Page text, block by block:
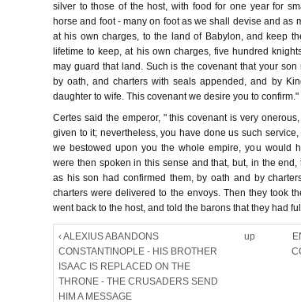
silver to those of the host, with food for one year for
horse and foot - many on foot as we shall devise and as
at his own charges, to the land of Babylon, and keep
lifetime to keep, at his own charges, five hundred
may guard that land. Such is the covenant that your
by oath, and charters with seals appended, and by
daughter to wife. This covenant we desire you to confirm."
Certes said the emperor, " this covenant is very
given to it; nevertheless, you have done us such
we bestowed upon you the whole empire, you would
were then spoken in this sense and that, but, in the
as his son had confirmed them, by oath and by
charters were delivered to the envoys. Then they took
went back to the host, and told the barons that they had
‹ ALEXIUS ABANDONS
CONSTANTINOPLE - HIS BROTHER
ISAAC IS REPLACED ON THE
THRONE - THE CRUSADERS SEND
HIM A MESSAGE
up